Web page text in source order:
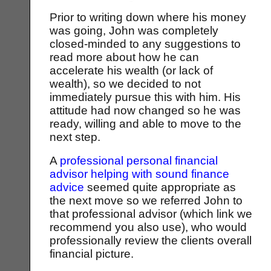
Prior to writing down where his money
was going, John was completely
closed-minded to any suggestions to
read more about how he can
accelerate his wealth (or lack of
wealth), so we decided to not
immediately pursue this with him. His
attitude had now changed so he was
ready, willing and able to move to the
next step.
A professional personal financial
advisor helping with sound finance
advice seemed quite appropriate as
the next move so we referred John to
that professional advisor (which link we
recommend you also use), who would
professionally review the clients overall
financial picture.